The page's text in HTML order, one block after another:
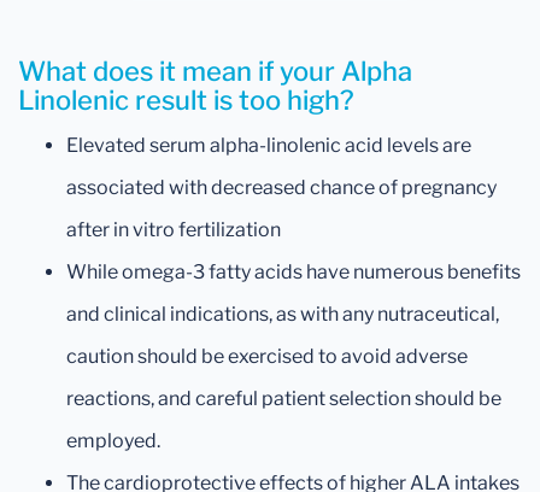
What does it mean if your Alpha
Linolenic result is too high?
Elevated serum alpha-linolenic acid levels are
associated with decreased chance of pregnancy
after in vitro fertilization
While omega-3 fatty acids have numerous benefits
and clinical indications, as with any nutraceutical,
caution should be exercised to avoid adverse
reactions, and careful patient selection should be
employed.
The cardioprotective effects of higher ALA intakes